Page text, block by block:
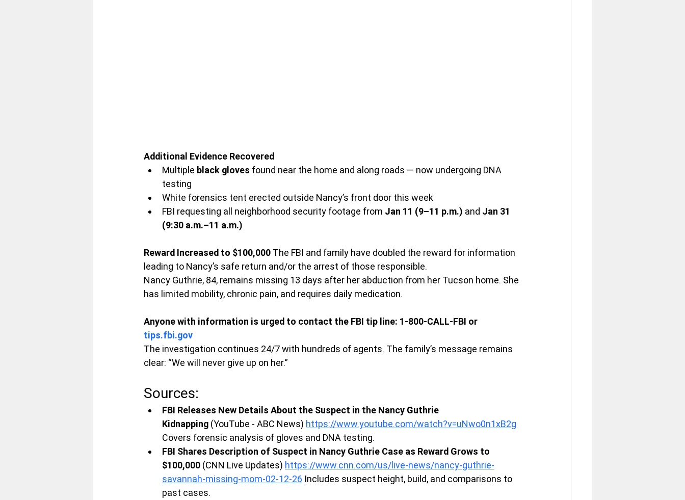
Additional Evidence Recovered
Multiple black gloves found near the home and along roads — now undergoing DNA
testing
White forensics tent erected outside Nancy’s front door this week
FBI requesting all neighborhood security footage from Jan 11 (9–11 p.m.) and Jan 31
(9:30 a.m.–11 a.m.)
Reward Increased to $100,000 The FBI and family have doubled the reward for information
leading to Nancy’s safe return and/or the arrest of those responsible.
Nancy Guthrie, 84, remains missing 13 days after her abduction from her Tucson home. She
has limited mobility, chronic pain, and requires daily medication.
Anyone with information is urged to contact the FBI tip line: 1-800-CALL-FBI or
tips.fbi.gov
The investigation continues 24/7 with hundreds of agents. The family’s message remains
clear: “We will never give up on her.”
Sources:
FBI Releases New Details About the Suspect in the Nancy Guthrie
Kidnapping (YouTube - ABC News) https://www.youtube.com/watch?v=uNwo0n1xB2g
Covers forensic analysis of gloves and DNA testing.
FBI Shares Description of Suspect in Nancy Guthrie Case as Reward Grows to
$100,000 (CNN Live Updates) https://www.cnn.com/us/live-news/nancy-guthrie-
savannah-missing-mom-02-12-26 Includes suspect height, build, and comparisons to
past cases.